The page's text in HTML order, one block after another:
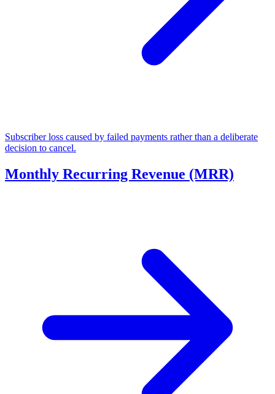
Subscriber loss caused by failed payments rather than a deliberate
decision to cancel.
Monthly Recurring Revenue (MRR)